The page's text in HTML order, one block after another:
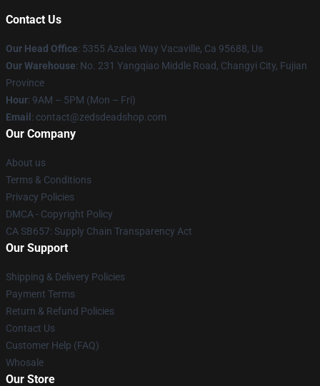
Contact Us
Our Head Office: 5355 Azalea Way Vacaville, Ca 95688, Us
Our Warehouse: No. 231 Yangqiao Middle Road, Changyi City, Fujian
Province
Hour: 9AM – 5PM (Mon – Fri)
Email : contact@zedsdeadshop.com
Our Company
About us
Terms & Conditions
Privacy Policies
DMCA - Copyright Policy
CA SB657: Supply Chain Transparency Act
Our Support
Shipping & Delivery Policies
Payment Terms
Return & Refund Policies
Contact Us
Customer Help (FAQ)
Whosale
Our Store